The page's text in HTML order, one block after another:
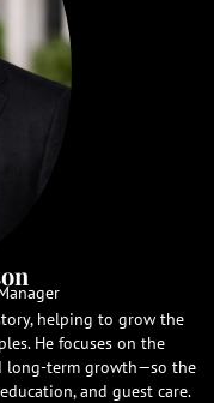
helping to grow the
He focuses on the
long-term growth—so the
and guest care.